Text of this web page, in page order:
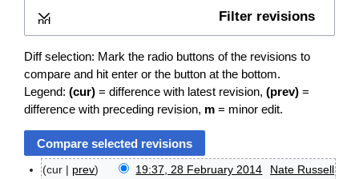
Filter revisions
Expand
Diff selection: Mark the radio buttons of the revisions to
compare and hit enter or the button at the bottom.
Legend: (cur) = difference with latest revision, (prev) =
difference with preceding revision, m = minor edit.
cur prev 19:37, 28 February 2014
Nate Russell